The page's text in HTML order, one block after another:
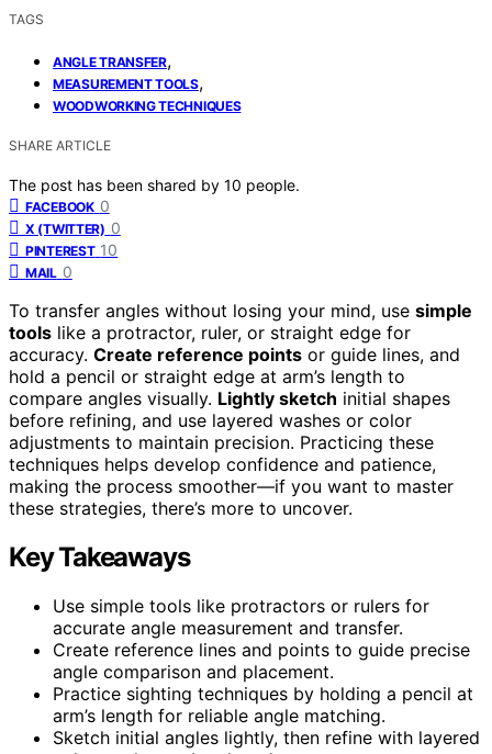
TAGS
ANGLE TRANSFER,
MEASUREMENT TOOLS,
WOODWORKING TECHNIQUES
SHARE ARTICLE
The post has been shared by 10 people.
FACEBOOK 0
X (TWITTER) 0
PINTEREST 10
MAIL 0
To transfer angles without losing your mind, use simple
tools like a protractor, ruler, or straight edge for
accuracy. Create reference points or guide lines, and
hold a pencil or straight edge at arm’s length to
compare angles visually. Lightly sketch initial shapes
before refining, and use layered washes or color
adjustments to maintain precision. Practicing these
techniques helps develop confidence and patience,
making the process smoother—if you want to master
these strategies, there’s more to uncover.
Key Takeaways
Use simple tools like protractors or rulers for
accurate angle measurement and transfer.
Create reference lines and points to guide precise
angle comparison and placement.
Practice sighting techniques by holding a pencil at
arm’s length for reliable angle matching.
Sketch initial angles lightly, then refine with layered